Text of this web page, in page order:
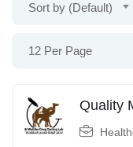
Sort by (Default)
12 Per Page
Quality